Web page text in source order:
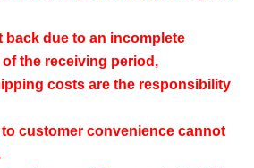
back due to an incomplete
the receiving period,
costs are the responsibility
customer convenience cannot